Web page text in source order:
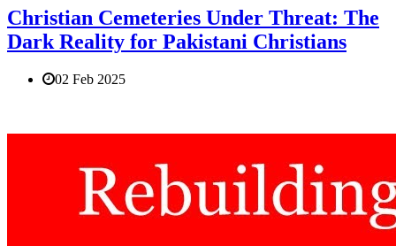
Christian Cemeteries Under Threat: The
Dark Reality for Pakistani Christians
02 Feb 2025